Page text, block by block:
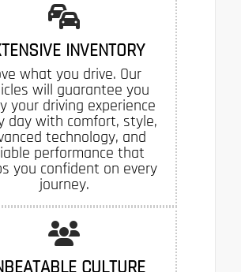
INVENTORY
what you drive. Our
will guarantee you
your driving experience
day with comfort, style,
technology, and
performance that
you confident on every
journey.
CULTURE